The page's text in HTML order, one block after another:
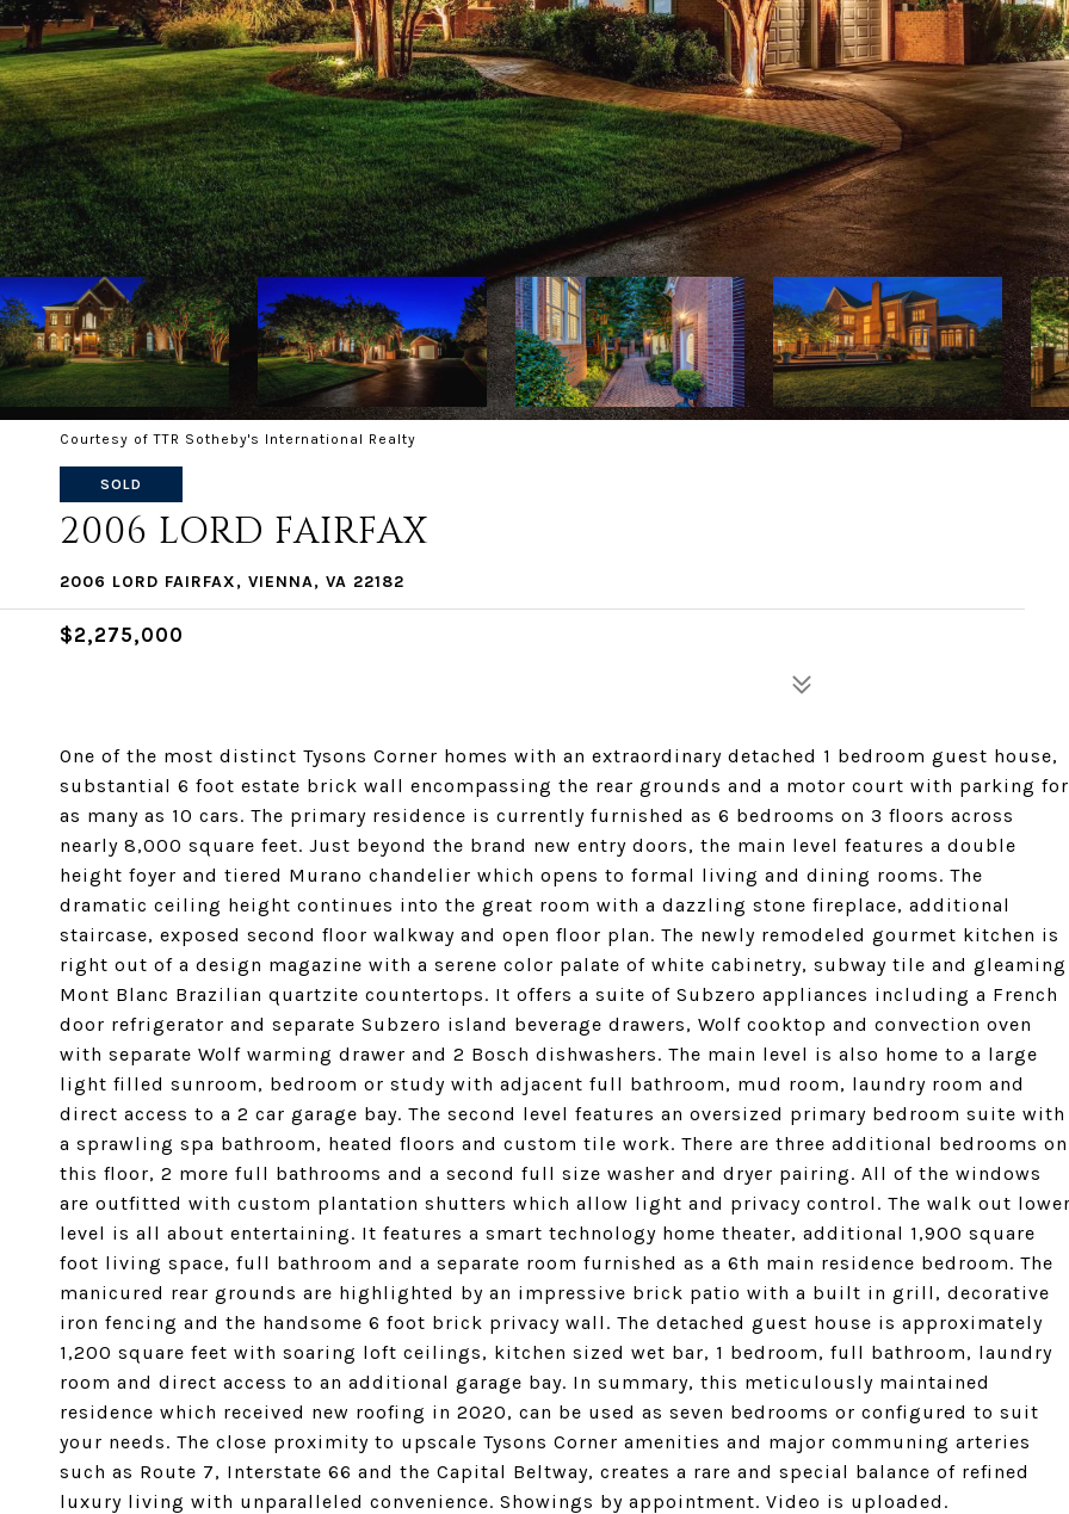
Courtesy of TTR Sotheby's International Realty
SOLD
2006 LORD FAIRFAX
2006 LORD FAIRFAX, VIENNA, VA 22182
$2,275,000
One of the most distinct Tysons Corner homes with an extraordinary detached 1 bedroom guest house,
substantial 6 foot estate brick wall encompassing the rear grounds and a motor court with parking for
as many as 10 cars. The primary residence is currently furnished as 6 bedrooms on 3 floors across
nearly 8,000 square feet. Just beyond the brand new entry doors, the main level features a double
height foyer and tiered Murano chandelier which opens to formal living and dining rooms. The
dramatic ceiling height continues into the great room with a dazzling stone fireplace, additional
staircase, exposed second floor walkway and open floor plan. The newly remodeled gourmet kitchen is
right out of a design magazine with a serene color palate of white cabinetry, subway tile and gleaming
Mont Blanc Brazilian quartzite countertops. It offers a suite of Subzero appliances including a French
door refrigerator and separate Subzero island beverage drawers, Wolf cooktop and convection oven
with separate Wolf warming drawer and 2 Bosch dishwashers. The main level is also home to a large
light filled sunroom, bedroom or study with adjacent full bathroom, mud room, laundry room and
direct access to a 2 car garage bay. The second level features an oversized primary bedroom suite with
a sprawling spa bathroom, heated floors and custom tile work. There are three additional bedrooms on
this floor, 2 more full bathrooms and a second full size washer and dryer pairing. All of the windows
are outfitted with custom plantation shutters which allow light and privacy control. The walk out lower
level is all about entertaining. It features a smart technology home theater, additional 1,900 square
foot living space, full bathroom and a separate room furnished as a 6th main residence bedroom. The
manicured rear grounds are highlighted by an impressive brick patio with a built in grill, decorative
iron fencing and the handsome 6 foot brick privacy wall. The detached guest house is approximately
1,200 square feet with soaring loft ceilings, kitchen sized wet bar, 1 bedroom, full bathroom, laundry
room and direct access to an additional garage bay. In summary, this meticulously maintained
residence which received new roofing in 2020, can be used as seven bedrooms or configured to suit
your needs. The close proximity to upscale Tysons Corner amenities and major communing arteries
such as Route 7, Interstate 66 and the Capital Beltway, creates a rare and special balance of refined
luxury living with unparalleled convenience. Showings by appointment. Video is uploaded.